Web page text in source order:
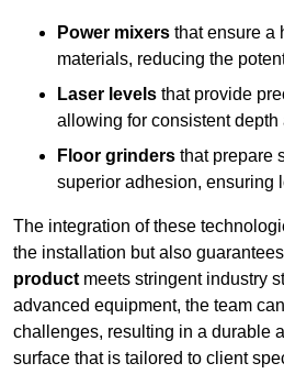
Power mixers that ensure a
materials, reducing the
Laser levels that provide
allowing for consistent depth
Floor grinders that prepare
superior adhesion, ensuring
The integration of these
the installation but also
product meets stringent industry
advanced equipment, the team
challenges, resulting in a durable
surface that is tailored to client